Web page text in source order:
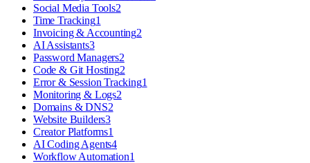
Social Media Tools2
Time Tracking1
Invoicing & Accounting2
AI Assistants3
Password Managers2
Code & Git Hosting2
Error & Session Tracking1
Monitoring & Logs2
Domains & DNS2
Website Builders3
Creator Platforms1
AI Coding Agents4
Workflow Automation1